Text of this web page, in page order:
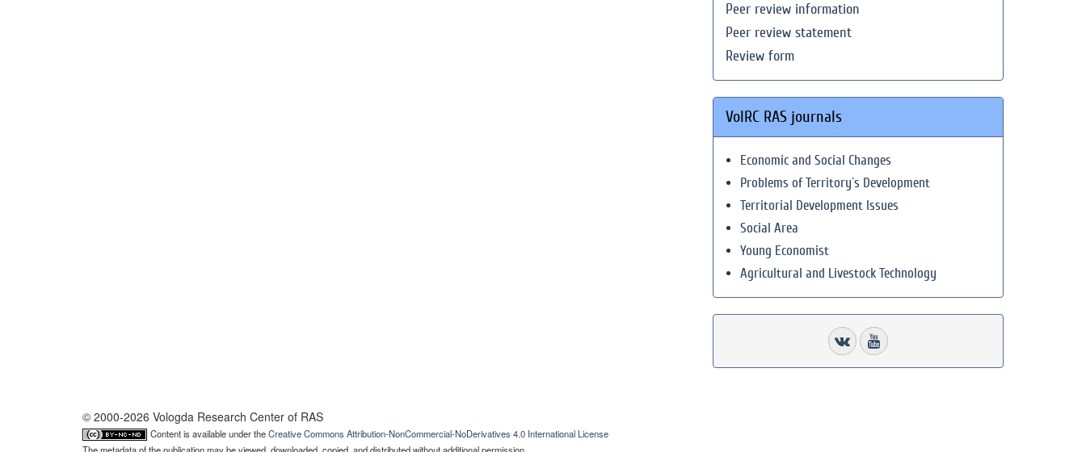
Peer review information
Peer review statement
Review form
VolRC RAS journals
Economic and Social Changes
Problems of Territory`s Development
Territorial Development Issues
Social Area
Young Economist
Agricultural and Livestock Technology
© 2000-2026 Vologda Research Center of RAS
Content is available under theCreative Commons Attribution-NonCommercial-NoDerivatives 4.0 International License